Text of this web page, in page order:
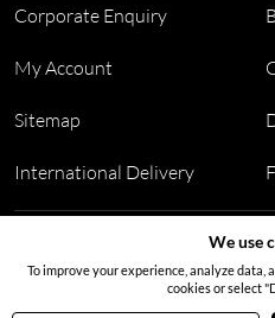
Corporate Enquiry
My Account
Sitemap
International Delivery
Office no 311, B
Hanuman Tekdi, Goregaon,
We use
To improve your experience, analyze data,
cookies or select